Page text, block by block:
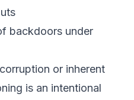
backdoors under
or inherent
is an intentional